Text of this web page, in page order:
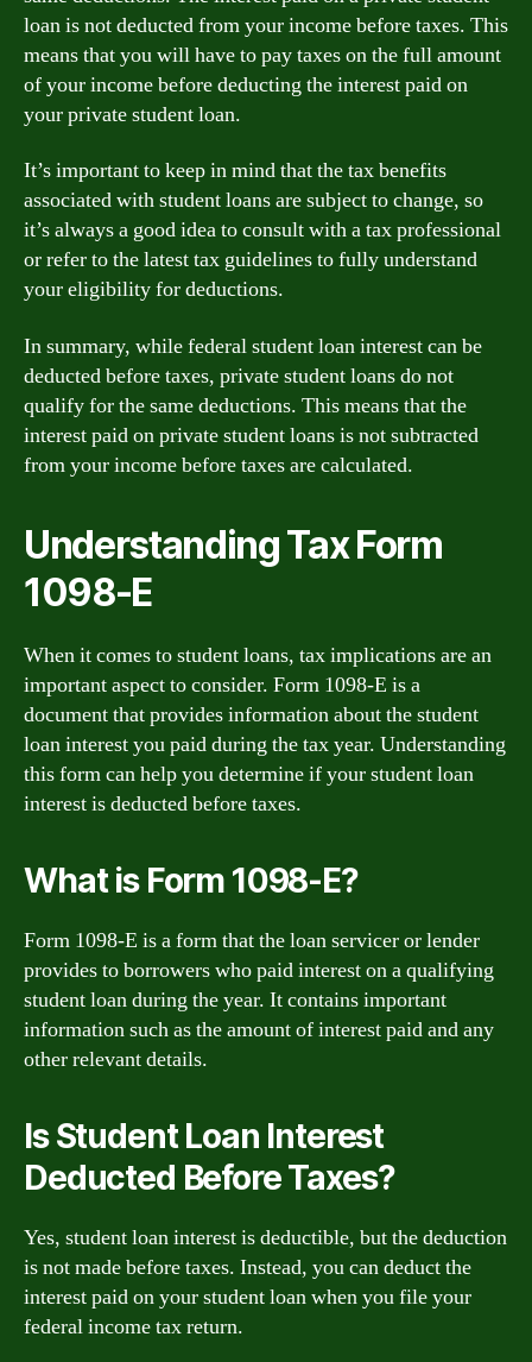
loan is not deducted from your income before taxes. This
means that you will have to pay taxes on the full amount
of your income before deducting the interest paid on
your private student loan.
It’s important to keep in mind that the tax benefits
associated with student loans are subject to change, so
it’s always a good idea to consult with a tax professional
or refer to the latest tax guidelines to fully understand
your eligibility for deductions.
In summary, while federal student loan interest can be
deducted before taxes, private student loans do not
qualify for the same deductions. This means that the
interest paid on private student loans is not subtracted
from your income before taxes are calculated.
Understanding Tax Form
1098-E
When it comes to student loans, tax implications are an
important aspect to consider. Form 1098-E is a
document that provides information about the student
loan interest you paid during the tax year. Understanding
this form can help you determine if your student loan
interest is deducted before taxes.
What is Form 1098-E?
Form 1098-E is a form that the loan servicer or lender
provides to borrowers who paid interest on a qualifying
student loan during the year. It contains important
information such as the amount of interest paid and any
other relevant details.
Is Student Loan Interest
Deducted Before Taxes?
Yes, student loan interest is deductible, but the deduction
is not made before taxes. Instead, you can deduct the
interest paid on your student loan when you file your
federal income tax return.